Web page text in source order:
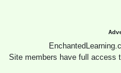
Site members have full access